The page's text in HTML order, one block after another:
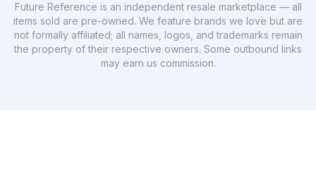
Future Reference is an independent resale marketplace — all
items sold are pre-owned. We feature brands we love but are
not formally affiliated; all names, logos, and trademarks remain
the property of their respective owners. Some outbound links
may earn us commission.